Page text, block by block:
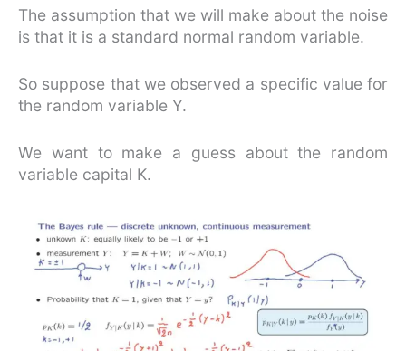
The assumption that we will make about the noise
is that it is a standard normal random variable.
So suppose that we observed a specific value for
the random variable Y.
We want to make a guess about the random
variable capital K.